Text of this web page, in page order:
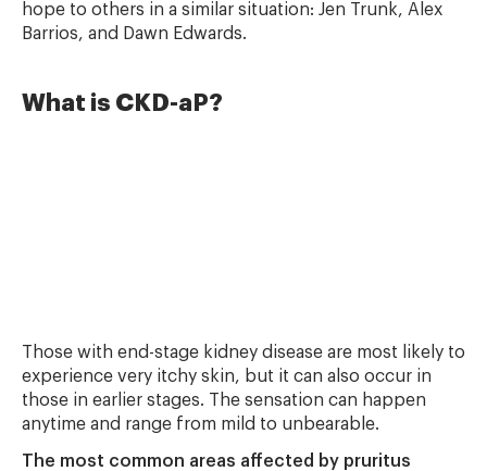
hope to others in a similar situation: Jen Trunk, Alex
Barrios, and Dawn Edwards.
What is CKD-aP?
Those with end-stage kidney disease are most likely to
experience very itchy skin, but it can also occur in
those in earlier stages. The sensation can happen
anytime and range from mild to unbearable.
The most common areas affected by pruritus